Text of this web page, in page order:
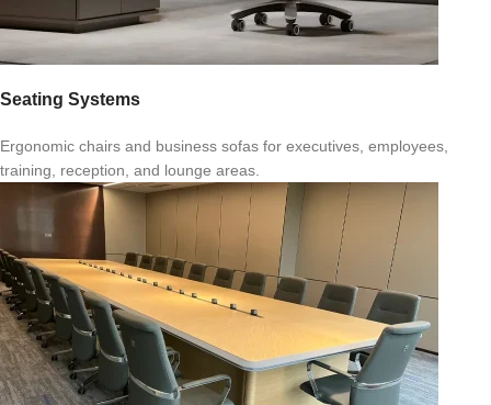
Seating Systems
Ergonomic chairs and business sofas for executives, employees,
training, reception, and lounge areas.